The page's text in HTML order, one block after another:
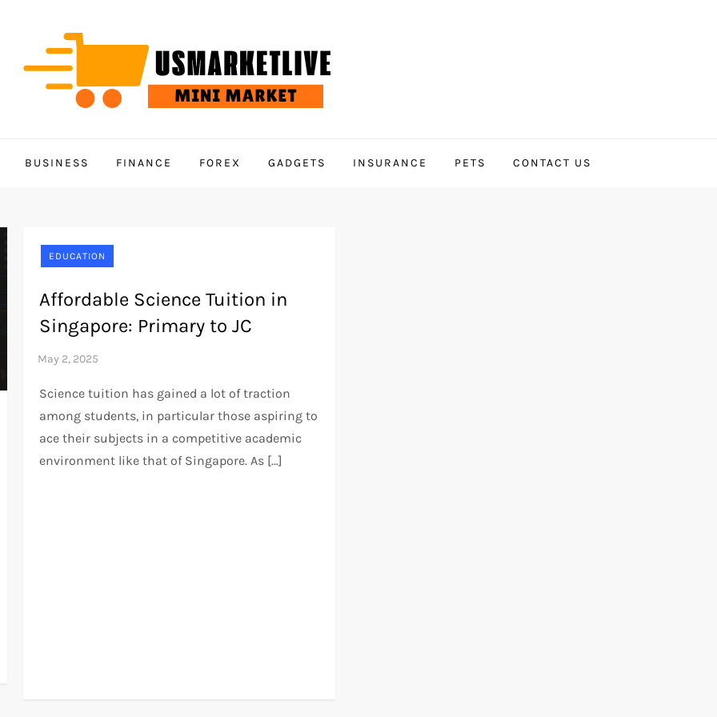
BUSINESS FINANCE FOREX GADGETS INSURANCE PETS CONTACT US
EDUCATION
Affordable Science Tuition in
Singapore: Primary to JC
Science tuition has gained a lot of traction
among students, in particular those aspiring to
ace their subjects in a competitive academic
environment like that of Singapore. As […]